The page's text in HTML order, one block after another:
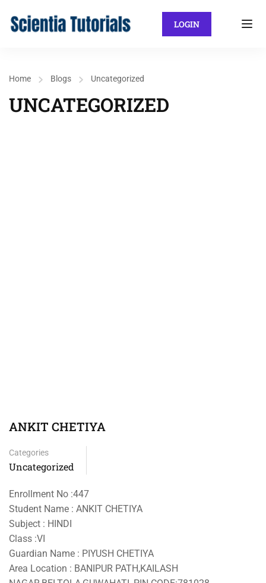
LOGIN
Home Blogs Uncategorized
UNCATEGORIZED
ANKIT CHETIYA
Categories
Uncategorized
Enrollment No :447
Student Name : ANKIT CHETIYA
Subject : HINDI
Class :VI
Guardian Name : PIYUSH CHETIYA
Area Location : BANIPUR PATH,KAILASH